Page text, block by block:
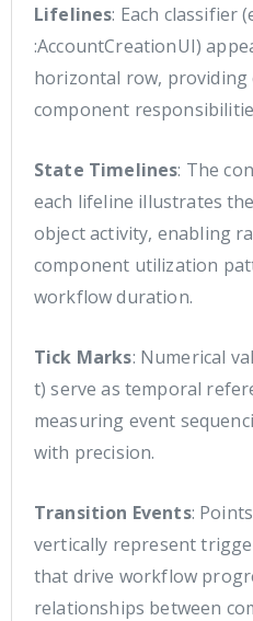
Lifelines: Each classifier
:AccountCreationUI)
horizontal row,
component
State Timelines: The
each lifeline illustrates
object activity, enabling
component utilization
workflow duration.
Tick Marks: Numerical
t) serve as temporal
measuring event
with precision.
Transition Events:
vertically represent
that drive workflow
relationships between